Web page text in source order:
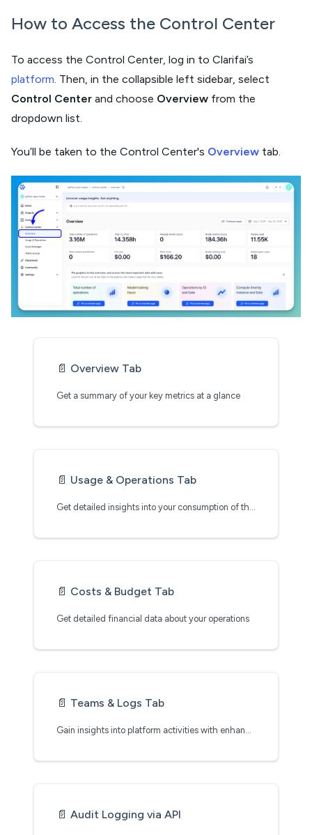
How to Access the Control Center
To access the Control Center, log in to Clarifai’s
platform. Then, in the collapsible left sidebar, select
Control Center and choose Overview from the
dropdown list.
You’ll be taken to the Control Center's Overview tab.
📄️ Overview Tab
Get a summary of your key metrics at a glance
📄️ Usage & Operations Tab
📄️ Costs & Budget Tab
Get detailed financial data about your operations
📄️ Teams & Logs Tab
📄️ Audit Logging via API